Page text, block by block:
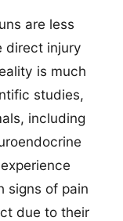
are less
direct injury
is much
studies,
including
signs of pain
due to their